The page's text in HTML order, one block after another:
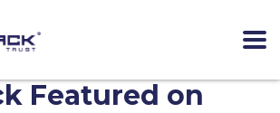
Featured on